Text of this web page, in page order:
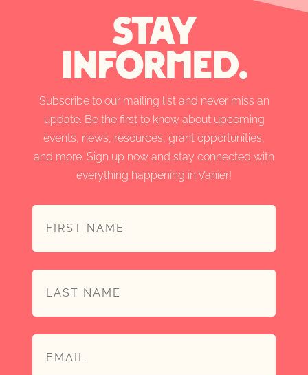
stay
informed.
Subscribe to our mailing list and never miss an
update. Be the first to know about upcoming
events, news, resources, grant opportunities,
and more. Sign up now and stay connected with
everything happening in Vanier!